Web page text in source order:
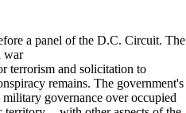
a panel of the D.C. Circuit. The
war
terrorism and solicitation to
remains. The government's
governance over occupied